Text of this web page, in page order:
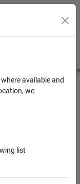
Students and
Toggle
available and
we
list